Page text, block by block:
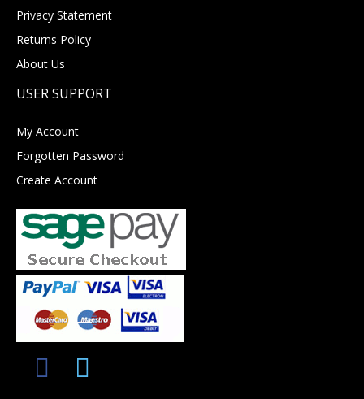
Privacy Statement
Returns Policy
About Us
USER SUPPORT
My Account
Forgotten Password
Create Account